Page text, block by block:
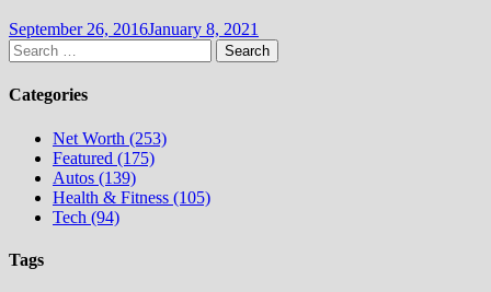
September 26, 2016January 8, 2021
Search
for:
Categories
Net Worth (253)
Featured (175)
Autos (139)
Health & Fitness (105)
Tech (94)
Tags